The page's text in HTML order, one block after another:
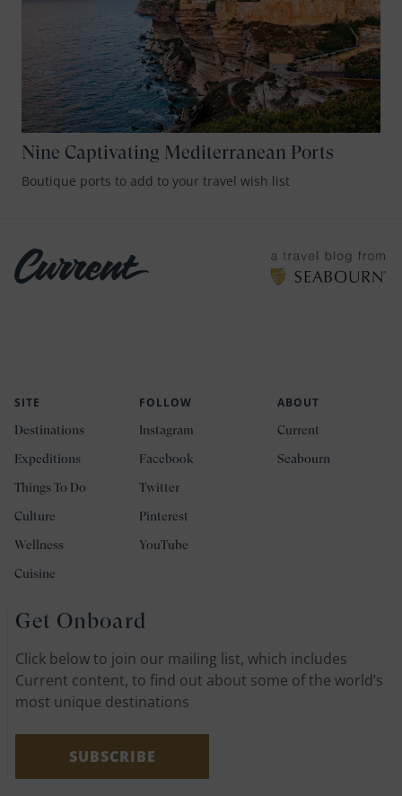
Nine Captivating Mediterranean Ports
Boutique ports to add to your travel wish list
SITE
Destinations
Expeditions
Things To Do
Culture
Wellness
Cuisine
FOLLOW
Instagram
Facebook
Twitter
Pinterest
YouTube
ABOUT
Current
Seabourn
Get Onboard
Click below to join our mailing list, which includes
Current content, to find out about some of the world’s
most unique destinations
SUBSCRIBE